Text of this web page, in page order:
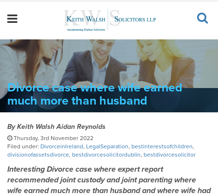
Divorce case where wife earned
much more than husband
ByKeith Walsh Aidan Reynolds
Thursday, 3rd November 2022
Filed under: DivorceinIreland, LegalSeparation, bestinterestsofchildren,
divisionofassetsdivorce, bestdivorcesolicitordublin, bestdivorcesolicitor
Interesting Divorce case where expert report
recommended joint custody and joint parenting where
wife earned much more than husband and where wife had